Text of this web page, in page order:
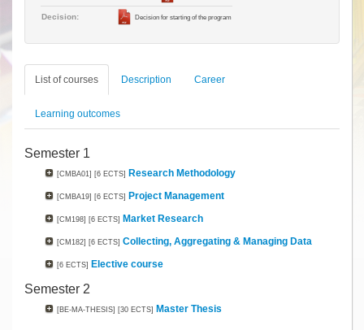
Decision: Decision for starting of the program
List of courses Description Career
Learning outcomes
Semester 1
[CMBA01] [6 ECTS] Research Methodology
[CMBA19] [6 ECTS] Project Management
[CM198] [6 ECTS] Market Research
[CM182] [6 ECTS] Collecting, Aggregating & Managing Data
[6 ECTS] Elective course
Semester 2
[BE-MA-THESIS] [30 ECTS] Master Thesis